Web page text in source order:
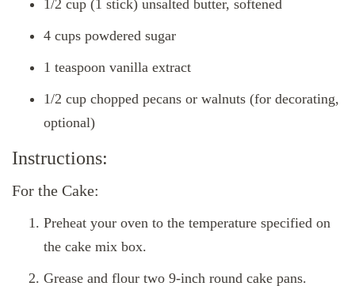
1/2 cup (1 stick) unsalted butter, softened
4 cups powdered sugar
1 teaspoon vanilla extract
1/2 cup chopped pecans or walnuts (for decorating,
optional)
Instructions:
For the Cake:
Preheat your oven to the temperature specified on
the cake mix box.
Grease and flour two 9-inch round cake pans.